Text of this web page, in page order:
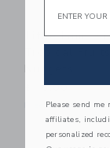
Little Lamb
$ 16,00
Free Shipping
Please send
affiliates,
personalized